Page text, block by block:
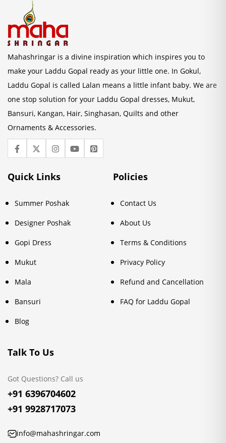
Mahashringar is a divine inspiration which inspires you to
make your Laddu Gopal ready as your little one. In Gokul,
Laddu Gopal is called Lalan means a little infant baby. We are
one stop solution for your Laddu Gopal dresses, Mukut,
Bansuri, Kangan, Hair, Singhasan, Quilts and other
Ornaments & Accessories.
Quick Links
Summer Poshak
Designer Poshak
Gopi Dress
Mukut
Mala
Bansuri
Blog
Policies
Contact Us
About Us
Terms & Conditions
Privacy Policy
Refund and Cancellation
FAQ for Laddu Gopal
Talk To Us
Got Questions? Call us
+91 6396704602
+91 9928717073
info@mahashringar.com